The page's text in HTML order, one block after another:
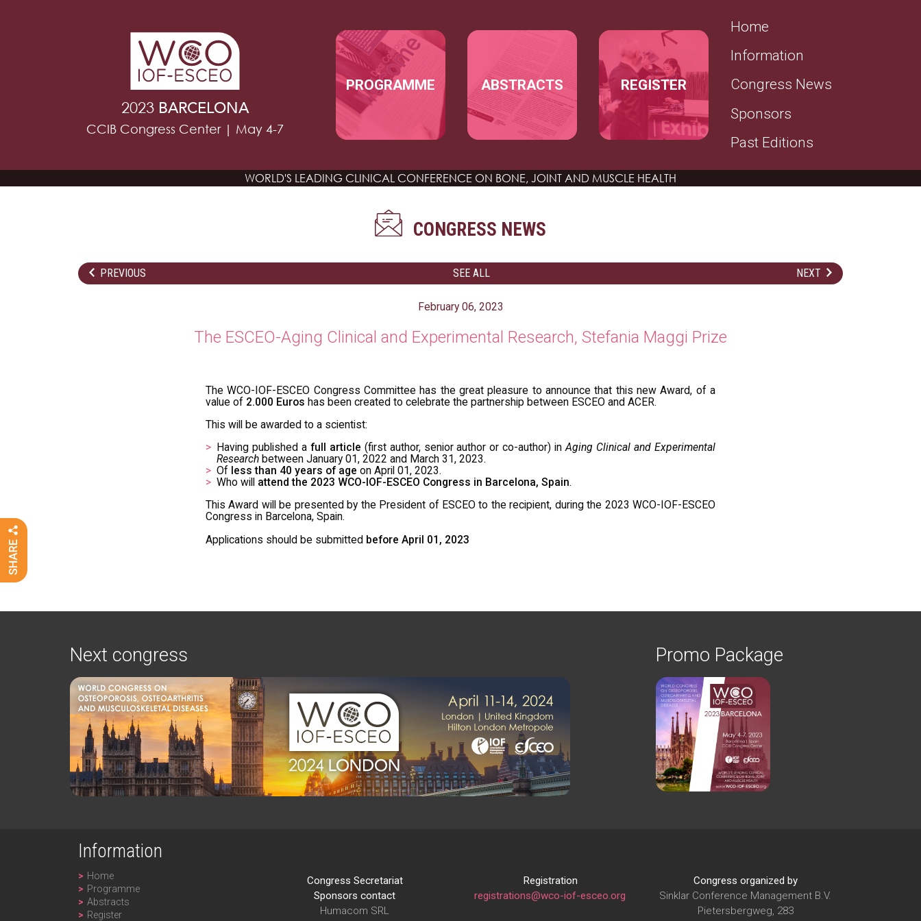
2023 BARCELONA
CCIB Congress Center | May 4-7
MAIN NAVIGATION
PROGRAMME ABSTRACTS REGISTER
SECONDARY MENU
Home
Information
Congress News
Sponsors
Past Editions
WORLD'S LEADING CLINICAL CONFERENCE ON BONE, JOINT AND MUSCLE HEALTH
CONGRESS NEWS
PREVIOUS SEE ALL NEXT
February 06, 2023
The ESCEO-Aging Clinical and Experimental Research, Stefania Maggi Prize
The WCO-IOF-ESCEO Congress Committee has the great pleasure to announce that this new Award, of a
value of 2.000 Euros has been created to celebrate the partnership between ESCEO and ACER.
This will be awarded to a scientist:
Having published a full article (first author, senior author or co-author) inAging Clinical and Experimental
Research between January 01, 2022 and March 31, 2023.
Of less than 40 years of age on April 01, 2023.
Who will attend the 2023 WCO-IOF-ESCEO Congress in Barcelona, Spain.
This Award will be presented by the President of ESCEO to the recipient, during the 2023 WCO-IOF-ESCEO
Congress in Barcelona, Spain.
Applications should be submitted before April 01, 2023
Next congress Promo Package
Information
Home
Programme
Abstracts
Register
Congress Secretariat
Sponsors contact
Humacom SRL
Registration
registrations@wco-iof-esceo.org
Congress organized by
Sinklar Conference Management B.V.
Pietersbergweg, 283